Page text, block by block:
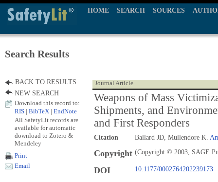
HOME SEARCH SOURCES
Search Results
Journal Article
Weapons of Mass
Shipments, and
and First Responders
Citation Ballard JD, Mullendore K.
Copyright (Copyright © 2003, SAGE
DOI 10.1177/0002764202239173
BACK TO RESULTS
NEW SEARCH
Download this record to:
RIS
BibTeX EndNote
All SafetyLit records are
available for automatic
download to Zotero &
Mendeley
Print
Email